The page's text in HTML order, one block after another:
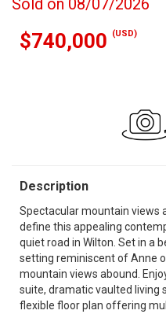
Sold on 08/07/2026
$740,000 (USD)
Description
Spectacular mountain views
define this appealing
quiet road in Wilton. Set in a
setting reminiscent of Anne
mountain views abound.
suite, dramatic vaulted living
flexible floor plan offering